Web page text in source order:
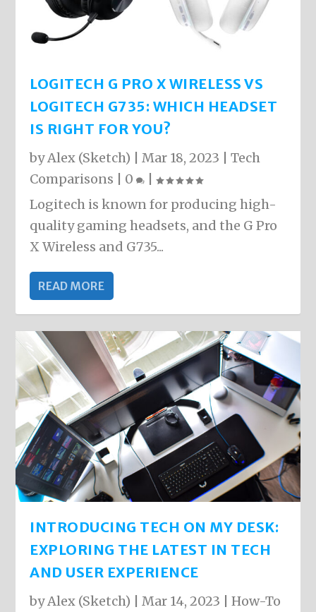
LOGITECH G PRO X WIRELESS VS
LOGITECH G735: WHICH HEADSET
IS RIGHT FOR YOU?
byAlex (Sketch) |Mar 18, 2023 |Tech
Comparisons
0
|
Logitech is known for producing high-
quality gaming headsets, and the G Pro
X Wireless and G735...
READ MORE
INTRODUCING TECH ON MY DESK:
EXPLORING THE LATEST IN TECH
AND USER EXPERIENCE
byAlex (Sketch) | Mar 14, 2023 |How-To